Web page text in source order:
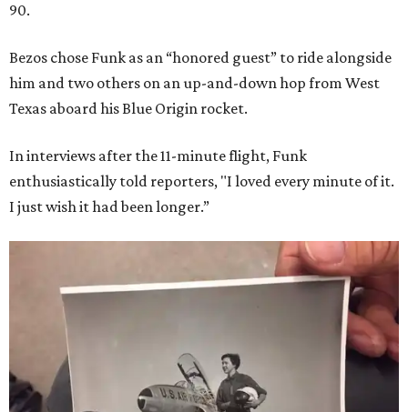
90.
Bezos chose Funk as an “honored guest” to ride alongside
him and two others on an up-and-down hop from West
Texas aboard his Blue Origin rocket.
In interviews after the 11-minute flight, Funk
enthusiastically told reporters, "I loved every minute of it.
I just wish it had been longer.”